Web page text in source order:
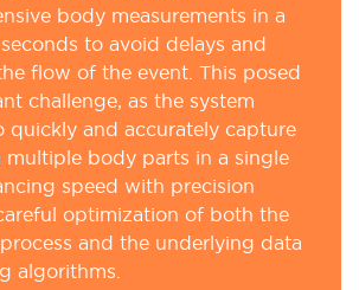
body measurements in a
to avoid delays and
flow of the event. This posed
challenge, as the system
quickly and accurately capture
multiple body parts in a single
speed with precision
optimization of both the
and the underlying data
algorithms.